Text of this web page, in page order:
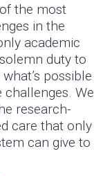
the most
in the
academic
duty to
We
research-
care that only
can give to